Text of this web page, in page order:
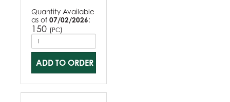
Quantity Available
as of 07/02/2026:
150 (PC)
ADD TO ORDER